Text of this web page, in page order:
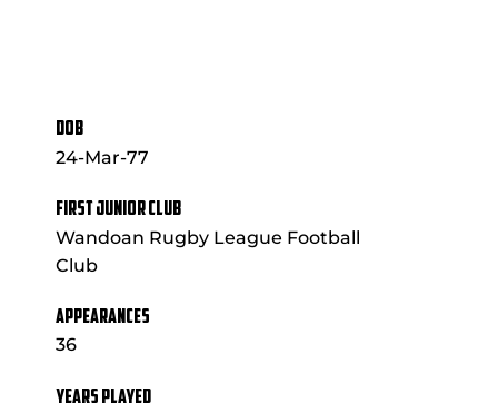
DOB
24-Mar-77
FIRST JUNIOR CLUB
Wandoan Rugby League Football
Club
APPEARANCES
36
YEARS PLAYED